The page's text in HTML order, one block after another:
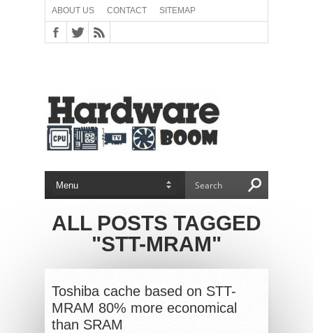
ABOUT US CONTACT SITEMAP
ALL POSTS TAGGED
"STT-MRAM"
Toshiba cache based on STT-
MRAM 80% more economical
than SRAM